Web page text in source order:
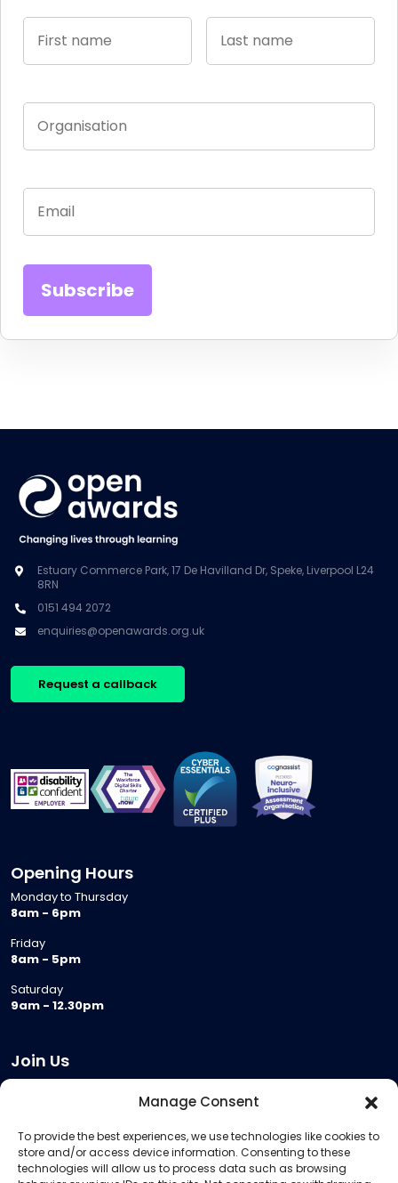
Manage Consent
To provide the best experiences, we use technologies like cookies to
store and/or access device information. Consenting to these
technologies will allow us to process data such as browsing
Estuary Commerce Park, 17 De Havilland Dr, Speke, Liverpool L24
8RN
0151 494 2072
enquiries@openawards.org.uk
Request a callback
Opening Hours
Monday to Thursday
8am - 6pm
Friday
8am - 5pm
Saturday
9am - 12.30pm
Join Us
Meeting Room Hire
Remote Invigilation